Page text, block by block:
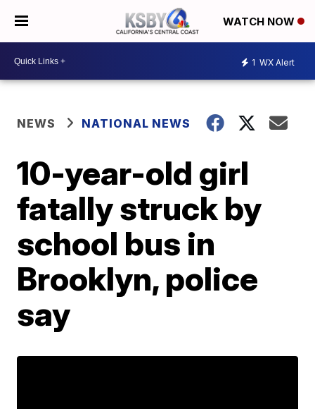
WATCH NOW
1 WX Alert
NEWS NATIONAL NEWS
10-year-old girl
fatally struck by
school bus in
Brooklyn, police
say